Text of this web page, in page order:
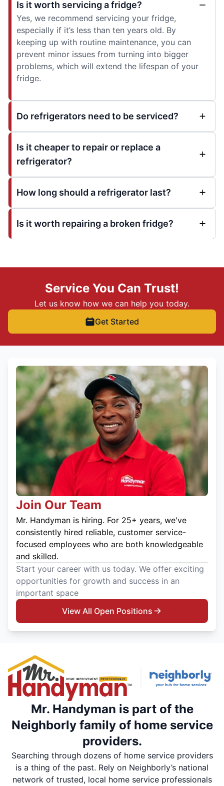
Is it worth servicing a fridge?
Yes, we recommend servicing your fridge,
especially if it’s less than ten years old. By
keeping up with routine maintenance, you can
prevent minor issues from turning into bigger
problems, which will extend the lifespan of your
fridge.
Do refrigerators need to be serviced?
Is it cheaper to repair or replace a
refrigerator?
How long should a refrigerator last?
Is it worth repairing a broken fridge?
Service You Can Trust!
Let us know how we can help you today.
Get Started
Join Our Team
Mr. Handyman is hiring. For 25+ years, we've
consistently hired reliable, customer service-
focused employees who are both knowledgeable
and skilled.
Start your career with us today. We offer exciting
opportunities for growth and success in an
important space
View All Open Positions
Mr. Handyman is part of the
Neighborly family of home service
providers.
Searching through dozens of home service providers
is a thing of the past. Rely on Neighborly’s national
network of trusted, local home service professionals